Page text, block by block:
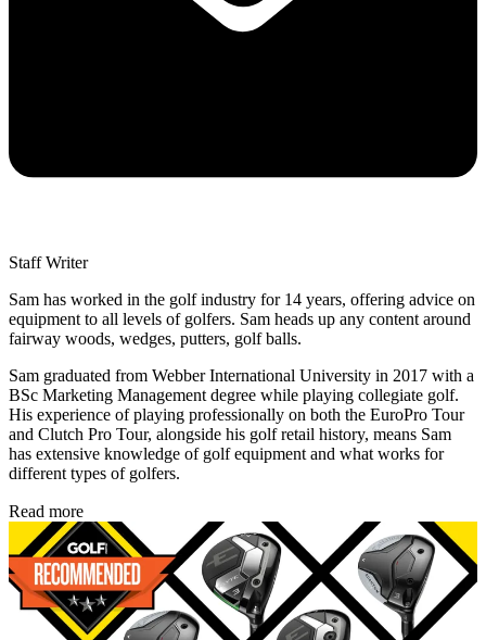
Staff Writer
Sam has worked in the golf industry for 14 years, offering advice on
equipment to all levels of golfers. Sam heads up any content around
fairway woods, wedges, putters, golf balls.
Sam graduated from Webber International University in 2017 with a
BSc Marketing Management degree while playing collegiate golf.
His experience of playing professionally on both the EuroPro Tour
and Clutch Pro Tour, alongside his golf retail history, means Sam
has extensive knowledge of golf equipment and what works for
different types of golfers.
Read more